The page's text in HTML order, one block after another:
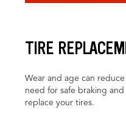
TIRE
Wear and age can
need for safe braking
replace your tires.